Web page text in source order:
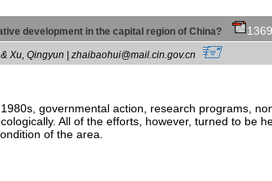
development in the capital region of China?
Xu, Qingyun | zhaibaohui@mail.cin.gov.cn
governmental action, research programs,
All of the efforts, however, turned to be
of the area.